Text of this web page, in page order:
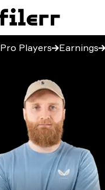
Pro Players Earnings